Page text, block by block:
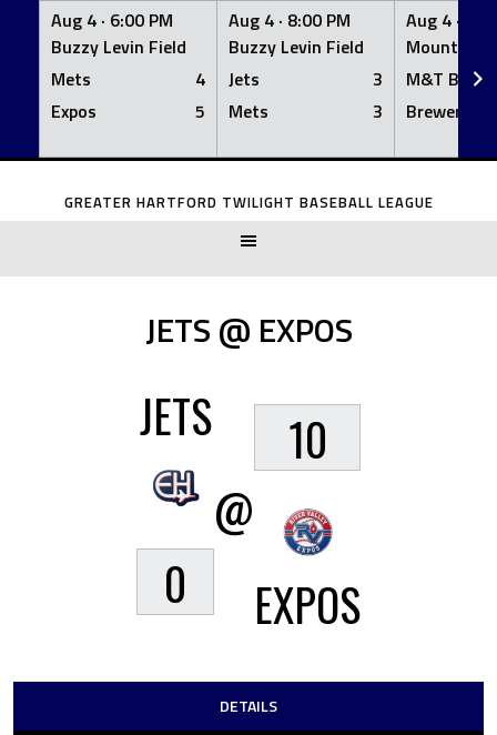
Aug 4 · 6:00 PM
Buzzy Levin Field
Mets
4
Expos
5
Aug 4 · 8:00 PM
Buzzy Levin Field
Jets
3
Mets
3
Aug 4 ·
Mount
M&T Bank
Brewers
Skip
GREATER HARTFORD TWILIGHT BASEBALL LEAGUE
JETS @ EXPOS
JETS
0
@
10
EXPOS
DETAILS